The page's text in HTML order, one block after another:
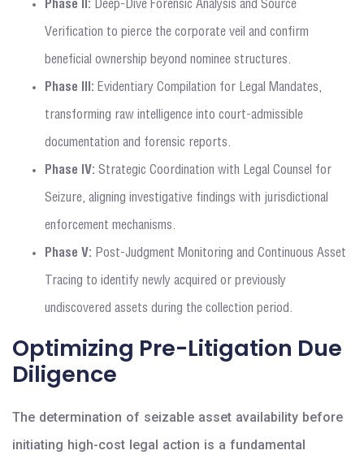
Phase II: Deep-Dive Forensic Analysis and Source
Verification to pierce the corporate veil and confirm
beneficial ownership beyond nominee structures.
Phase III: Evidentiary Compilation for Legal Mandates,
transforming raw intelligence into court-admissible
documentation and forensic reports.
Phase IV: Strategic Coordination with Legal Counsel for
Seizure, aligning investigative findings with jurisdictional
enforcement mechanisms.
Phase V: Post-Judgment Monitoring and Continuous Asset
Tracing to identify newly acquired or previously
undiscovered assets during the collection period.
Optimizing Pre-Litigation Due
Diligence
The determination of seizable asset availability before
initiating high-cost legal action is a fundamental